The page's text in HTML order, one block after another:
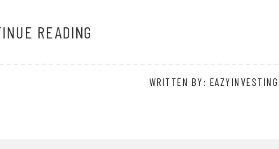
READING
WRITTEN BY: EAZYINVESTING